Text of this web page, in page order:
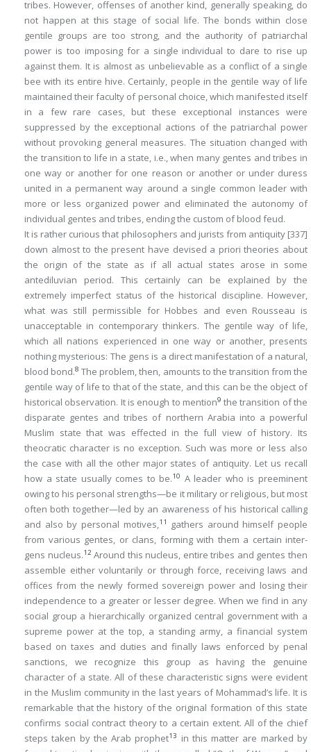
tribes. However, offenses of another kind, generally speaking, do
not happen at this stage of social life. The bonds within close
gentile groups are too strong, and the authority of patriarchal
power is too imposing for a single individual to dare to rise up
against them. It is almost as unbelievable as a conflict of a single
bee with its entire hive. Certainly, people in the gentile way of life
maintained their faculty of personal choice, which manifested itself
in a few rare cases, but these exceptional instances were
suppressed by the exceptional actions of the patriarchal power
without provoking general measures. The situation changed with
the transition to life in a state, i.e., when many gentes and tribes in
one way or another for one reason or another or under duress
united in a permanent way around a single common leader with
more or less organized power and eliminated the autonomy of
individual gentes and tribes, ending the custom of blood feud.
It is rather curious that philosophers and jurists from antiquity [337]
down almost to the present have devised a priori theories about
the origin of the state as if all actual states arose in some
antediluvian period. This certainly can be explained by the
extremely imperfect status of the historical discipline. However,
what was still permissible for Hobbes and even Rousseau is
unacceptable in contemporary thinkers. The gentile way of life,
which all nations experienced in one way or another, presents
nothing mysterious: The gens is a direct manifestation of a natural,
blood bond.8 The problem, then, amounts to the transition from the
gentile way of life to that of the state, and this can be the object of
historical observation. It is enough to mention9 the transition of the
disparate gentes and tribes of northern Arabia into a powerful
Muslim state that was effected in the full view of history. Its
theocratic character is no exception. Such was more or less also
the case with all the other major states of antiquity. Let us recall
how a state usually comes to be.10 A leader who is preeminent
owing to his personal strengths—be it military or religious, but most
often both together—led by an awareness of his historical calling
and also by personal motives,11
gathers around himself people
from various gentes, or clans, forming with them a certain inter-
gens nucleus.12Around this nucleus, entire tribes and gentes then
assemble either voluntarily or through force, receiving laws and
offices from the newly formed sovereign power and losing their
independence to a greater or lesser degree. When we find in any
social group a hierarchically organized central government with a
supreme power at the top, a standing army, a financial system
based on taxes and duties and finally laws enforced by penal
sanctions, we recognize this group as having the genuine
character of a state. All of these characteristic signs were evident
in the Muslim community in the last years of Mohammad’s life. It is
remarkable that the history of the original formation of this state
confirms social contract theory to a certain extent. All of the chief
steps taken by the Arab prophet13
in this matter are marked by